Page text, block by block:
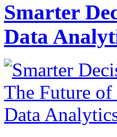
Smarter
Data